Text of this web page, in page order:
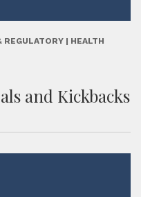
REGULATORY | HEALTH
and Kickbacks